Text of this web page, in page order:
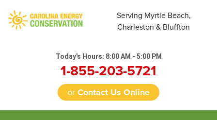
Serving Myrtle Beach,
Charleston & Bluffton
Today's Hours: 8:00 AM - 5:00 PM
1-855-203-5721
orContact Us Online